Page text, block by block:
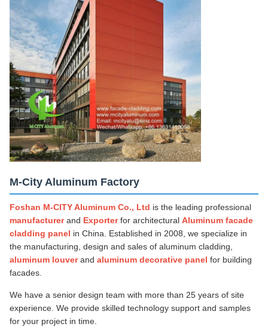
M-City Aluminum Factory
Foshan M-CITY Aluminum Co., Ltd is the leading professional
manufacturerand Exporterfor architectural Aluminum facade
cladding panel in China. Established in 2008, we specialize in
the manufacturing, design and sales of aluminum cladding,
aluminum louverand aluminum decorative panel for building
facades.
We have a senior design team with more than 25 years of site
experience. We provide skilled technology support and samples
for your project in time.